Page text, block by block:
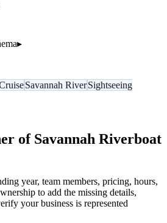
▸
Savannah RiverSightseeing
of Savannah Riverboat
year, team members, pricing, hours,
to add the missing details,
your business is represented